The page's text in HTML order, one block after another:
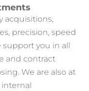
acquisitions,
precision, speed
you in all
and contract
We are also at